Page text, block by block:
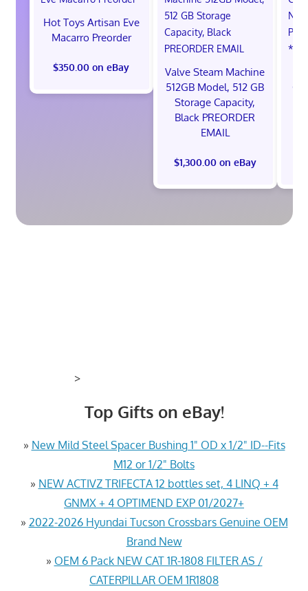
Hot Toys Artisan Eve
Macarro Preorder
$350.00 on eBay
Valve Steam Machine
512GB Model, 512 GB
Storage Capacity,
Black PREORDER
EMAIL
$1,300.00 on eBay
>
Top Gifts on eBay!
» New Mild Steel Spacer Bushing 1" OD x 1/2" ID--Fits
M12 or 1/2" Bolts
» NEW ACTIVZ TRIFECTA 12 bottles set, 4 LINQ + 4
GNMX + 4 OPTIMEND EXP 01/2027+
» 2022-2026 Hyundai Tucson Crossbars Genuine OEM
Brand New
» OEM 6 Pack NEW CAT 1R-1808 FILTER AS /
CATERPILLAR OEM 1R1808